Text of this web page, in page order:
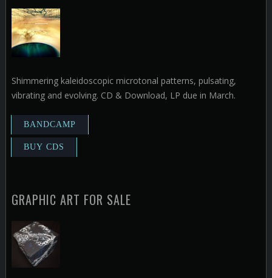
Shimmering kaleidoscopic microtonal patterns, pulsating,
vibrating and evolving. CD & Download, LP due in March.
GRAPHIC ART FOR SALE